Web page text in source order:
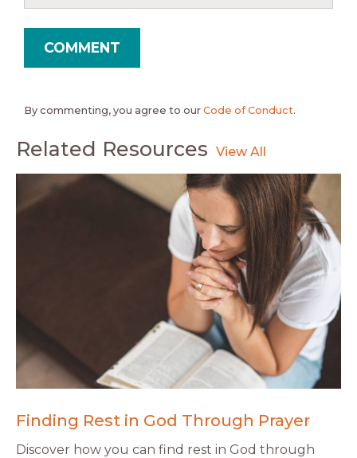
By commenting, you agree to our Code of Conduct.
Related Resources
Finding Rest in God Through Prayer
Discover how you can find rest in God through